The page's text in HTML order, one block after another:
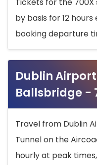
Tickets for the
by basis for 12
booking departure
Dublin
Ballsbridge -
Travel from Dublin
Tunnel on the
hourly at peak